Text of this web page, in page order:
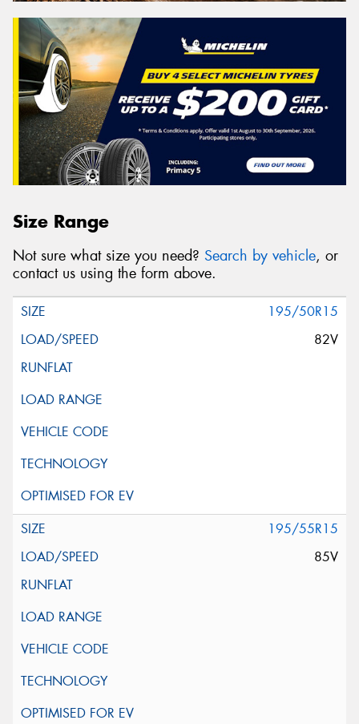
Size Range
Not sure what size you need? Search by vehicle, or
contact us using the form above.
195/50R15
82V
195/55R15
85V